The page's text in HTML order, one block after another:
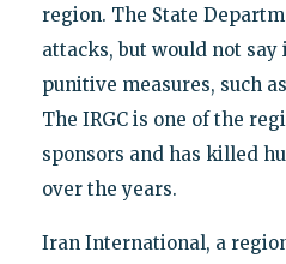
region. The State
attacks, but would not
punitive measures, such
The IRGC is one of the
sponsors and has killed
over the years.
Iran International, a